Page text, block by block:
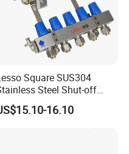
you provide with the
BSP or NPT
our hose according
Square SUS304
Steel Shut-off
Water Manifold 2-12 Ways
16.10